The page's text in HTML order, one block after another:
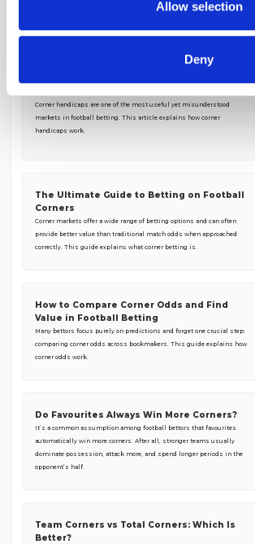
collected from your use of their services.
Allow selection
Deny
You May Also Like
Corner handicaps are one of the most useful yet misunderstood
markets in football betting. This article explains how corner
handicaps work.
The Ultimate Guide to Betting on Football
Corners
Corner markets offer a wide range of betting options and can often
provide better value than traditional match odds when approached
correctly. This guide explains what corner betting is.
How to Compare Corner Odds and Find
Value in Football Betting
Many bettors focus purely on predictions and forget one crucial step:
comparing corner odds across bookmakers. This guide explains how
corner odds work.
Do Favourites Always Win More Corners?
It’s a common assumption among football bettors that favourites
automatically win more corners. After all, stronger teams usually
dominate possession, attack more, and spend longer periods in the
opponent’s half.
Team Corners vs Total Corners: Which Is
Better?